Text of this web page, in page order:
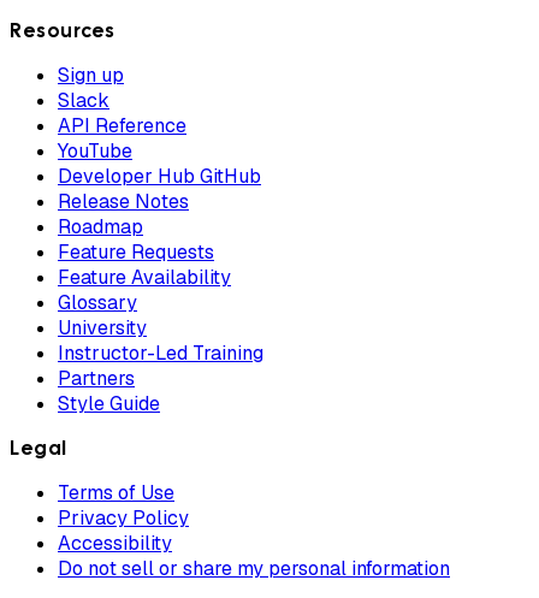
Resources
Sign up
Slack
API Reference
YouTube
Developer Hub GitHub
Release Notes
Roadmap
Feature Requests
Feature Availability
Glossary
University
Instructor-Led Training
Partners
Style Guide
Legal
Terms of Use
Privacy Policy
Accessibility
Do not sell or share my personal information